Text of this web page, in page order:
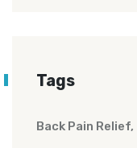
Tags
Back Pain Relief